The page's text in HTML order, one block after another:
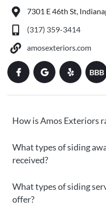
7301 E 46th St,
(317) 359-3414
amosexteriors.com
BBB
How is Amos Exteriors
What types of siding
received?
What types of siding
offer?